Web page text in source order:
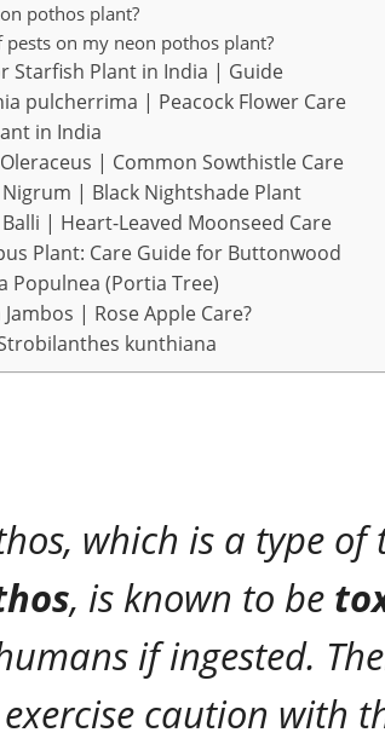
pothos plant?
on my neon pothos plant?
Starfish Plant in India | Guide
pulcherrima | Peacock Flower Care
in India
| Common Sowthistle Care
| Black Nightshade Plant
| Heart-Leaved Moonseed Care
Plant: Care Guide for Buttonwood
Populnea (Portia Tree)
| Rose Apple Care?
kunthiana
which is a type of
, is known to be
if ingested.
caution with